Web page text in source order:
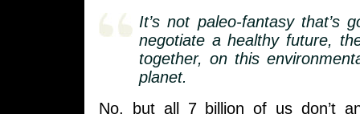
It’s not paleo-fantasy that’s
negotiate a healthy future,
together, on this
planet.
No, but all 7 billion of us don’t